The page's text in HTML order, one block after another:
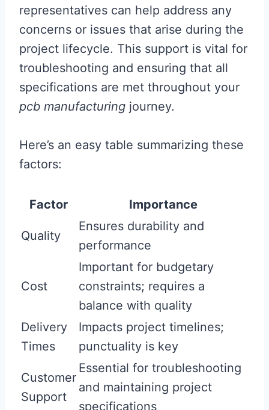
representatives can help address any
concerns or issues that arise during the
project lifecycle. This support is vital for
troubleshooting and ensuring that all
specifications are met throughout your
pcb manufacturing journey.
Here’s an easy table summarizing these
factors:
Factor Importance
Quality
Ensures durability and
performance
Cost
Important for budgetary
constraints; requires a
balance with quality
Delivery
Times
Impacts project timelines;
punctuality is key
Customer
Support
Essential for troubleshooting
and maintaining project
specifications